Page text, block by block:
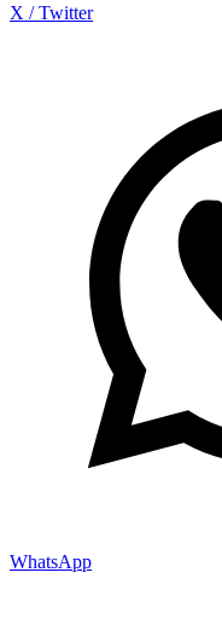
X / Twitter
WhatsApp